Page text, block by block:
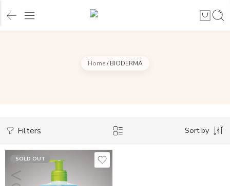
Home /BIODERMA
Filters Sort by
SOLD OUT